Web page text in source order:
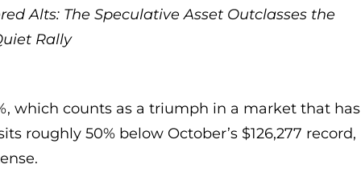
Alts: The Speculative Asset Outclasses the
Rally
which counts as a triumph in a market that has
roughly 50% below October’s $126,277 record,